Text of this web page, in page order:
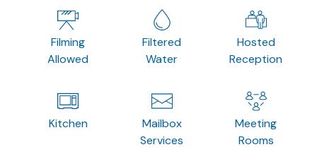
Filming
Allowed
Filtered
Water
Hosted
Reception
Kitchen
Mailbox
Services
Meeting
Rooms